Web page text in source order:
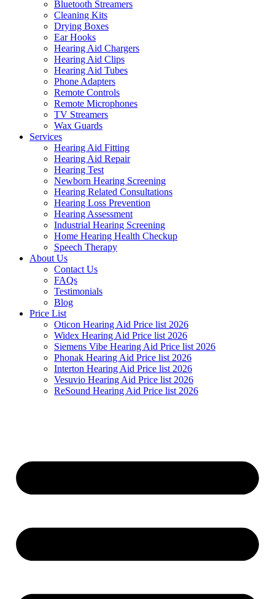
Bluetooth Streamers
Cleaning Kits
Drying Boxes
Ear Hooks
Hearing Aid Chargers
Hearing Aid Clips
Hearing Aid Tubes
Phone Adapters
Remote Controls
Remote Microphones
TV Streamers
Wax Guards
Services
Hearing Aid Fitting
Hearing Aid Repair
Hearing Test
Newborn Hearing Screening
Hearing Related Consultations
Hearing Loss Prevention
Hearing Assessment
Industrial Hearing Screening
Home Hearing Health Checkup
Speech Therapy
About Us
Contact Us
FAQs
Testimonials
Blog
Price List
Oticon Hearing Aid Price list 2026
Widex Hearing Aid Price list 2026
Siemens Vibe Hearing Aid Price list 2026
Phonak Hearing Aid Price list 2026
Interton Hearing Aid Price list 2026
Vesuvio Hearing Aid Price list 2026
ReSound Hearing Aid Price list 2026